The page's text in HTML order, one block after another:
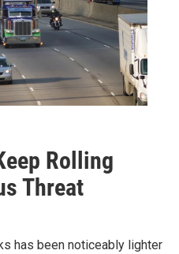
Rolling
Threat
has been noticeably lighter